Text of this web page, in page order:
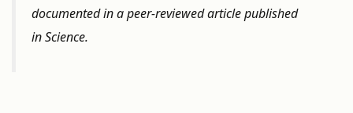
documented in a peer-reviewed article published
inScience.